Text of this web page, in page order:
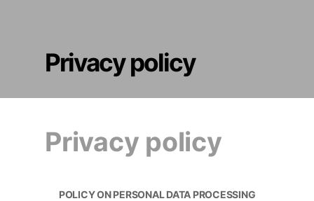
Privacy policy
Privacy policy
POLICY ON PERSONAL DATA PROCESSING